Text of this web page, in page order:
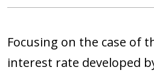
Focusing on the case of
interest rate developed